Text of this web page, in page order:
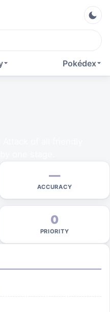
Pokédex
—
ACCURACY
0
PRIORITY